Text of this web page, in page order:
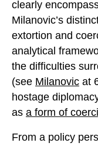
clearly
Milanovic’s
extortion and
analytical
the difficulties
(see Milanovic at
hostage
as a form of
From a policy